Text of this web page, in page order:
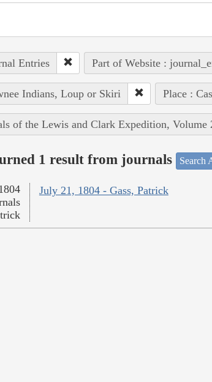
Entries Part of Website :
Indians, Loup or Skiri Place :
of the Lewis and Clark Expedition, Volume
1 result from journals Search
July 21, 1804 - Gass, Patrick